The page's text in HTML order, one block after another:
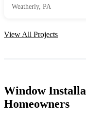
Weatherly, PA
View All Projects
Window
Homeowners